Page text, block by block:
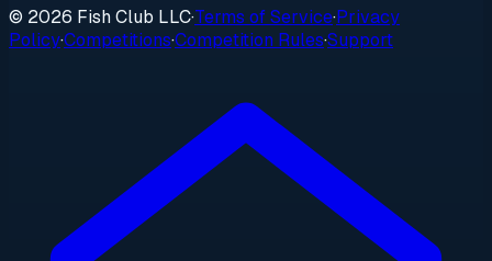
© 2026 Fish Club LLC·Terms of Service·Privacy
Policy·Competitions·Competition Rules·Support